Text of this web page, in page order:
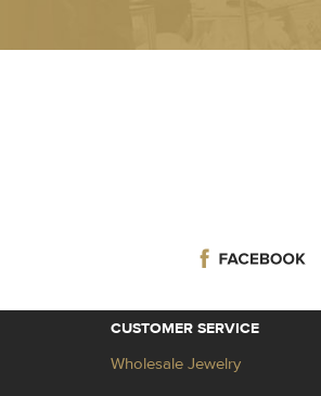
CUSTOMER SERVICE
Wholesale Jewelry